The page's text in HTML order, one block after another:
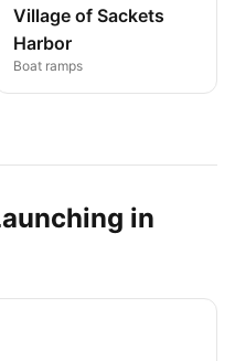
Village of Sackets
Harbor
Boat ramps
in